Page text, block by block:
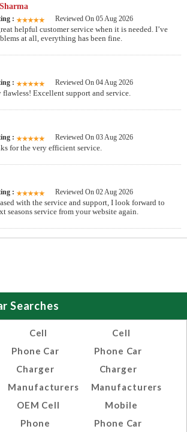
: Reviewed On 05 Aug 2026
helpful customer service when it is needed. I’ve
at all, everything has been fine.
: Reviewed On 04 Aug 2026
Excellent support and service.
: Reviewed On 03 Aug 2026
for the very efficient service.
: Reviewed On 02 Aug 2026
with the service and support, I look forward to
seasons service from your website again.
Searches
Cell
Phone Car
Charger
Manufacturers
OEM Cell
Phone
Cell
Phone Car
Charger
Manufacturers
Mobile
Phone Car